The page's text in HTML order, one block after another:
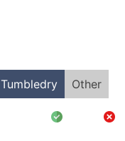
Tumbledry Other